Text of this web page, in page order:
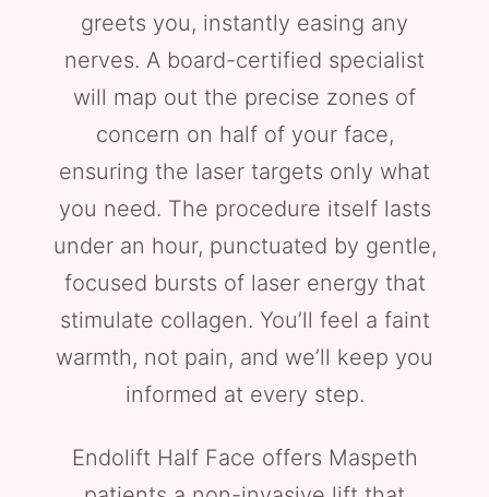
greets you, instantly easing any
nerves. A board-certified specialist
will map out the precise zones of
concern on half of your face,
ensuring the laser targets only what
you need. The procedure itself lasts
under an hour, punctuated by gentle,
focused bursts of laser energy that
stimulate collagen. You’ll feel a faint
warmth, not pain, and we’ll keep you
informed at every step.
Endolift Half Face offers Maspeth